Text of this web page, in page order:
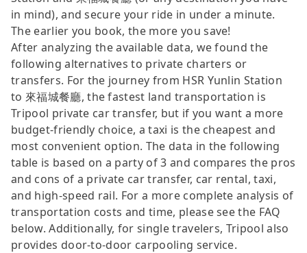
in mind), and secure your ride in under a minute.
The earlier you book, the more you save!
After analyzing the available data, we found the
following alternatives to private charters or
transfers. For the journey from HSR Yunlin Station
to 來福城餐廳, the fastest land transportation is
Tripool private car transfer, but if you want a more
budget-friendly choice, a taxi is the cheapest and
most convenient option. The data in the following
table is based on a party of 3 and compares the pros
and cons of a private car transfer, car rental, taxi,
and high-speed rail. For a more complete analysis of
transportation costs and time, please see the FAQ
below. Additionally, for single travelers, Tripool also
provides door-to-door carpooling service.